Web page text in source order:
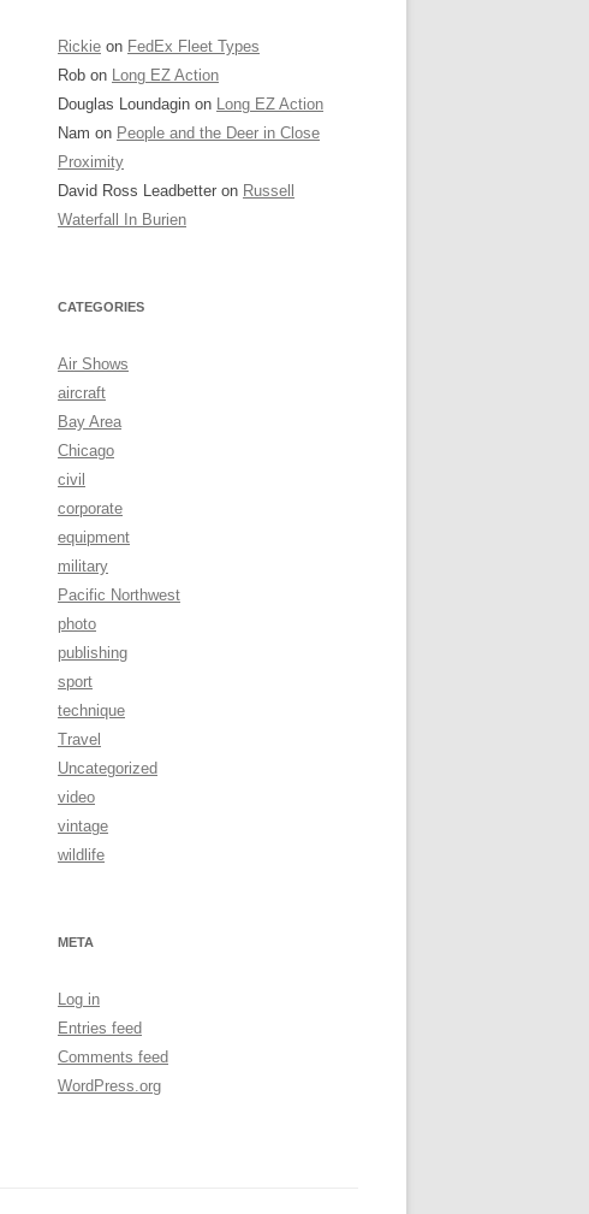
Rickie on FedEx Fleet Types
Rob on Long EZ Action
Douglas Loundagin on Long EZ Action
Nam on People and the Deer in Close
Proximity
David Ross Leadbetter on Russell
Waterfall In Burien
CATEGORIES
Air Shows
aircraft
Bay Area
Chicago
civil
corporate
equipment
military
Pacific Northwest
photo
publishing
sport
technique
Travel
Uncategorized
video
vintage
wildlife
META
Log in
Entries feed
Comments feed
WordPress.org